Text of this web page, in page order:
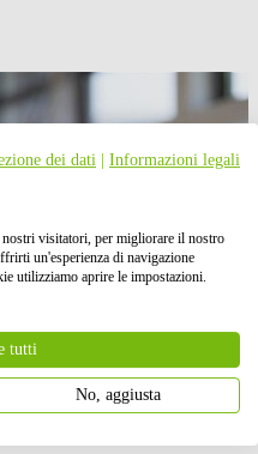
dei dati Informazioni legali
visitatori, per migliorare il nostro
un'esperienza di navigazione
utilizziamo aprire le impostazioni.
tutti
No, aggiusta